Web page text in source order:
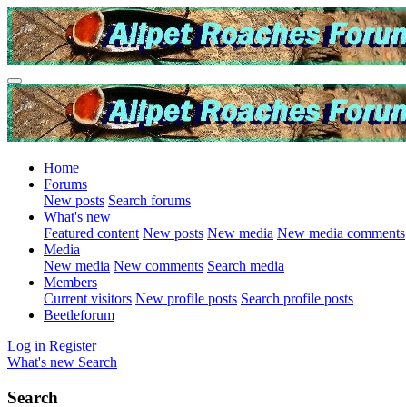
Home
Forums
New posts Search forums
What's new
Featured content New posts New media New media comments
Media
New media New comments Search media
Members
Current visitors New profile posts Search profile posts
Beetleforum
Log in Register
What's new Search
Search